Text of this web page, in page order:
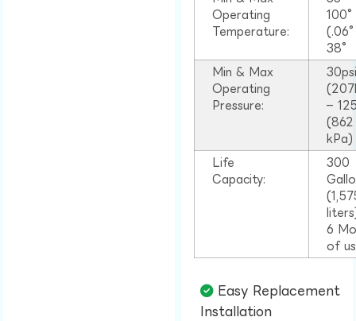
Operating
Temperature:
38°
Min & Max
Operating
Pressure:
–
(862
kPa)
Life
Capacity:
300
6
of
Easy Replacement
Installation​